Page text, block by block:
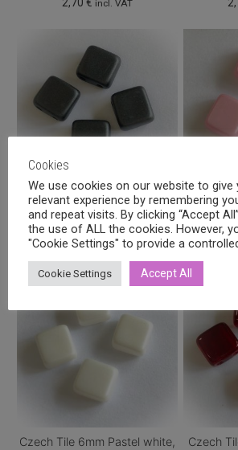
incl. VAT
Czech Tile 6mm Pastel dark
grey, 40pcs
2,70€ incl. VAT
Czech
Czech Tile 6mm Pastel white,
Czech
Cookies
We use cookies on our website to
relevant experience by remembering
and repeat visits. By clicking “Accept
the use of ALL the cookies. However,
"Cookie Settings" to provide a
Cookie Settings Accept All